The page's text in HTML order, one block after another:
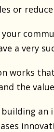
or
a very
works
the
building